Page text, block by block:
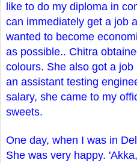
like to do my diploma in
can immediately get a job
wanted to become
as possible.. Chitra
colours. She also got a
an assistant testing
salary, she came to my
sweets.
One day, when I was in
She was very happy.